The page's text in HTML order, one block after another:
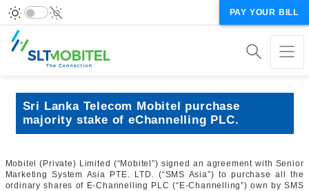
PAY YOUR BILL
Sri Lanka Telecom Mobitel purchase
majority stake of eChannelling PLC.
Mobitel (Private) Limited (“Mobitel”) signed an agreement with Senior
Marketing System Asia PTE. LTD. (“SMS Asia”) to purchase all the
ordinary shares of E-Channelling PLC (“E-Channelling”) own by SMS